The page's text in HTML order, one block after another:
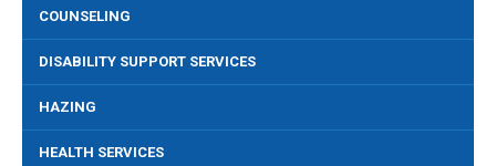
COUNSELING
DISABILITY SUPPORT SERVICES
HAZING
HEALTH SERVICES